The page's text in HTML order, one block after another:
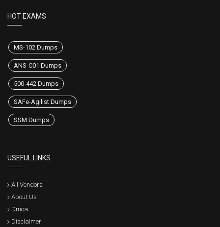
HOT EXAMS
MS-102 Dumps
ANS-C01 Dumps
500-442 Dumps
SAFe-Agilist Dumps
SSM Dumps
USEFUL LINKS
All Vendors
About Us
Dmca
Disclaimer